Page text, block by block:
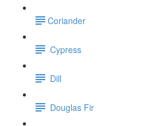
​Coriander
Cypress
Dill
Douglas Fir